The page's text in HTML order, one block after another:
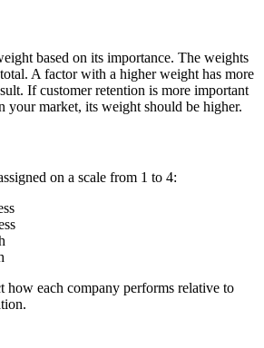
based on its importance. The weights
A factor with a higher weight has more
If customer retention is more important
your market, its weight should be higher.
on a scale from 1 to 4:
how each company performs relative to